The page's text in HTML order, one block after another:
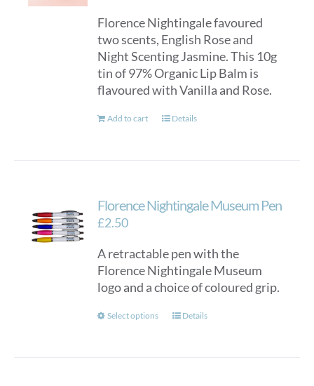
Florence Nightingale favoured
two scents, English Rose and
Night Scenting Jasmine. This 10g
tin of 97% Organic Lip Balm is
flavoured with Vanilla and Rose.
Add to cart Details
Florence Nightingale Museum Pen
£2.50
A retractable pen with the
Florence Nightingale Museum
logo and a choice of coloured grip.
Select options
ThisDetails